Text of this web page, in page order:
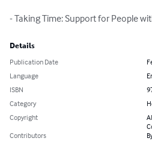
- Taking Time: Support for People
Details
Publication Date
Language
ISBN
Category
Copyright
Contributors